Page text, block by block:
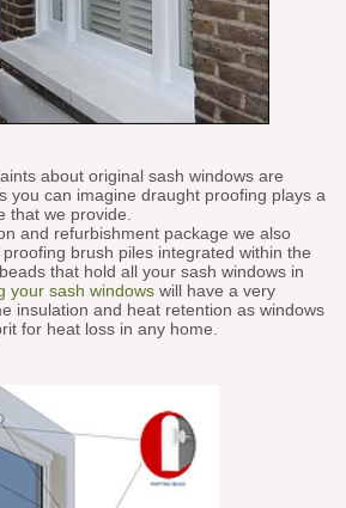
about original sash windows are
you can imagine draught proofing plays a
that we provide.
and refurbishment package we also
brush piles integrated within the
that hold all your sash windows in
your sash windows will have a very
insulation and heat retention as windows
for heat loss in any home.